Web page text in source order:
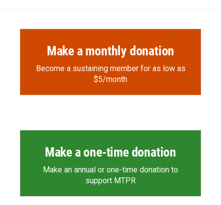
Make a monthly donation
Become a sustaining member for as low as
$5/month
Make a one-time donation
Make an annual or one-time donation to
support MTPR